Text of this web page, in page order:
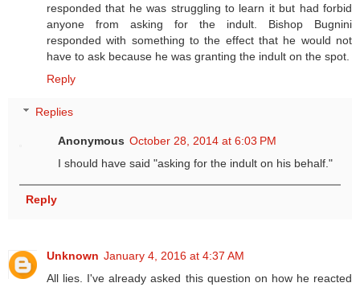
responded that he was struggling to learn it but had forbid
anyone from asking for the indult. Bishop Bugnini
responded with something to the effect that he would not
have to ask because he was granting the indult on the spot.
Reply
Replies
Anonymous October 28, 2014 at 6:03 PM
I should have said "asking for the indult on his behalf."
Reply
Unknown January 4, 2016 at 4:37 AM
All lies. I've already asked this question on how he reacted